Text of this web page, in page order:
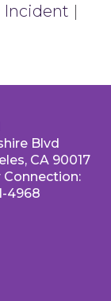
Incident |
Blvd
CA 90017
Connection:
4968